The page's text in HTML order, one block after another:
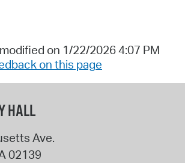
on 1/22/2026 4:07 PM
on this page
HALL
Ave.
02139